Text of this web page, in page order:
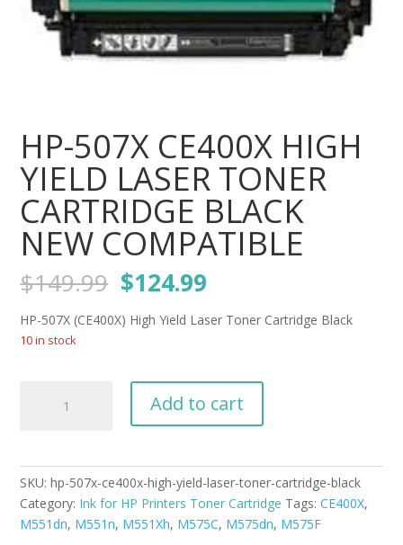
HP-507X CE400X HIGH
YIELD LASER TONER
CARTRIDGE BLACK
NEW COMPATIBLE
$149.99 Original
price
was:
$124.99
is:
HP-507X (CE400X) High Yield Laser Toner Cartridge Black
10 in stock
Toner
Cartridge
Add to cart
SKU:hp-507x-ce400x-high-yield-laser-toner-cartridge-black
Category: Ink for HP Printers Toner Cartridge Tags:CE400X,
M551dn, M551n, M551Xh, M575C, M575dn, M575F